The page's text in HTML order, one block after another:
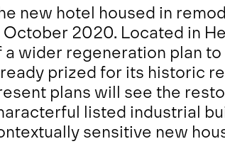
new hotel housed in
October 2020. Located in
a wider regeneration plan
prized for its historic
plans will see the
listed industrial
sensitive new